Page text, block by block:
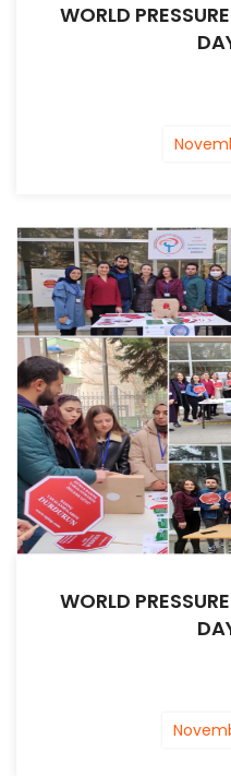
WORLD
WORLD